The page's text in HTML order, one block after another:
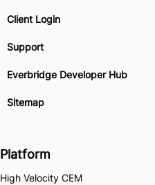
Client Login
Support
Everbridge Developer Hub
Sitemap
Platform
High Velocity CEM